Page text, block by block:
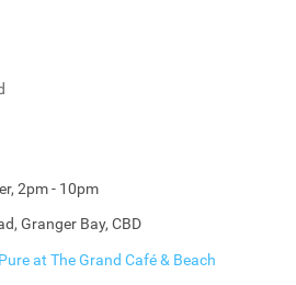
2pm - 10pm
Granger Bay, CBD
at The Grand Café & Beach